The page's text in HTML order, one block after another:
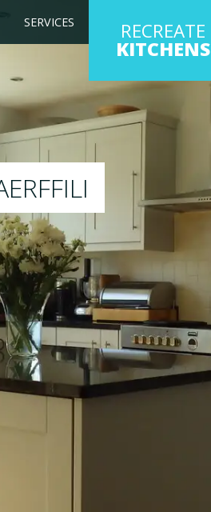
SERVICES RECREATE
KITCHENS
any colour of your choice